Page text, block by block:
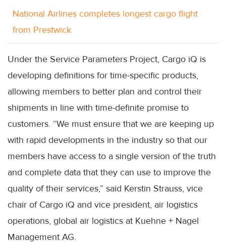
National Airlines completes longest cargo flight
from Prestwick
Under the Service Parameters Project, Cargo iQ is
developing definitions for time-specific products,
allowing members to better plan and control their
shipments in line with time-definite promise to
customers. “We must ensure that we are keeping up
with rapid developments in the industry so that our
members have access to a single version of the truth
and complete data that they can use to improve the
quality of their services,” said Kerstin Strauss, vice
chair of Cargo iQ and vice president, air logistics
operations, global air logistics at Kuehne + Nagel
Management AG.